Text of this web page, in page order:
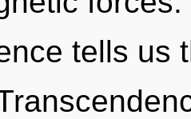
tells us